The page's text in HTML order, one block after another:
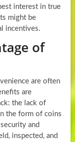
interest in true
might be
incentives.
of
are often
are
the lack of
the form of coins
and
inspected, and